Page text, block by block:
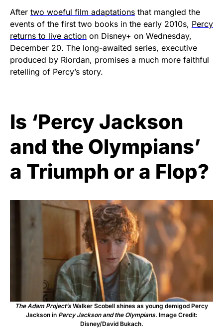
After two woeful film adaptations that mangled the
events of the first two books in the early 2010s, Percy
returns to live action on Disney+ on Wednesday,
December 20. The long-awaited series, executive
produced by Riordan, promises a much more faithful
retelling of Percy’s story.
Is ‘Percy Jackson
and the Olympians’
a Triumph or a Flop?
The Adam Project’s Walker Scobell shines as young demigod Percy
Jackson in Percy Jackson and the Olympians. Image Credit:
Disney/David Bukach.